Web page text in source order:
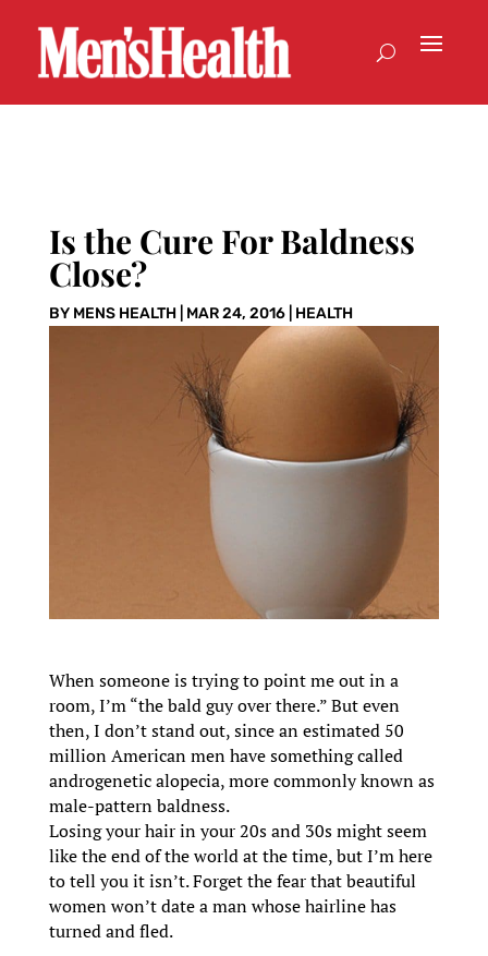
Is the Cure For Baldness
Close?
BY MENS HEALTH| MAR 24, 2016| HEALTH
When someone is trying to point me out in a
room, I’m “the bald guy over there.” But even
then, I don’t stand out, since an estimated 50
million American men have something called
androgenetic alopecia, more commonly known as
male-pattern baldness.
Losing your hair in your 20s and 30s might seem
like the end of the world at the time, but I’m here
to tell you it isn’t. Forget the fear that beautiful
women won’t date a man whose hairline has
turned and fled.